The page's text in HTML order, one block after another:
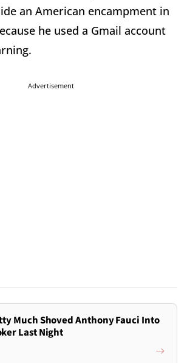
an American encampment in
he used a Gmail account
Advertisement
Much Shoved Anthony Fauci Into
Last Night